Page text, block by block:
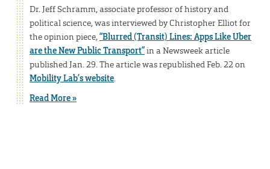
Dr. Jeff Schramm, associate professor of history and
political science, was interviewed by Christopher Elliot for
the opinion piece,“Blurred (Transit) Lines: Apps Like Uber
are the New Public Transport”in a Newsweek article
published Jan. 29. The article was republished Feb. 22 on
Mobility Lab’s website.
Read More »